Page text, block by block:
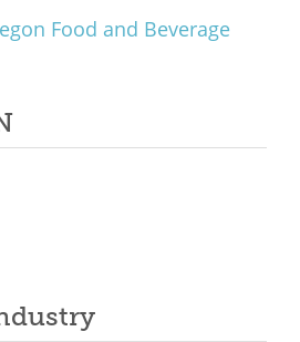
Food and Beverage